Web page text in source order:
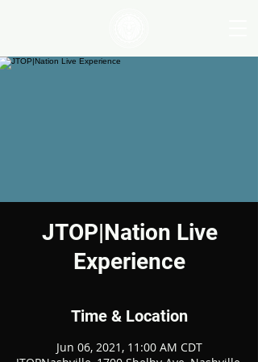
JTOP|Nation Live
Experience
Time & Location
Jun 06, 2021, 11:00 AM CDT